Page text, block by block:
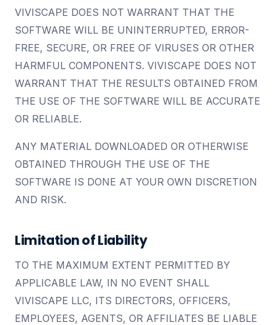
VIVISCAPE DOES NOT WARRANT THAT THE
SOFTWARE WILL BE UNINTERRUPTED, ERROR-
FREE, SECURE, OR FREE OF VIRUSES OR OTHER
HARMFUL COMPONENTS. VIVISCAPE DOES NOT
WARRANT THAT THE RESULTS OBTAINED FROM
THE USE OF THE SOFTWARE WILL BE ACCURATE
OR RELIABLE.
ANY MATERIAL DOWNLOADED OR OTHERWISE
OBTAINED THROUGH THE USE OF THE
SOFTWARE IS DONE AT YOUR OWN DISCRETION
AND RISK.
Limitation of Liability
TO THE MAXIMUM EXTENT PERMITTED BY
APPLICABLE LAW, IN NO EVENT SHALL
VIVISCAPE LLC, ITS DIRECTORS, OFFICERS,
EMPLOYEES, AGENTS, OR AFFILIATES BE LIABLE